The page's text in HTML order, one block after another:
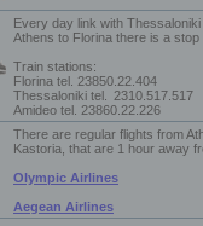
Every day link with
Athens to Florina there is a stop
Train stations:
Florina tel. 23850.22.404
Thessaloniki tel.
2310.517.517
Amideo tel. 23860.22.226
There are regular flights from
Kastoria, that are 1 hour away
Olympic Airlines
Aegean Airlines